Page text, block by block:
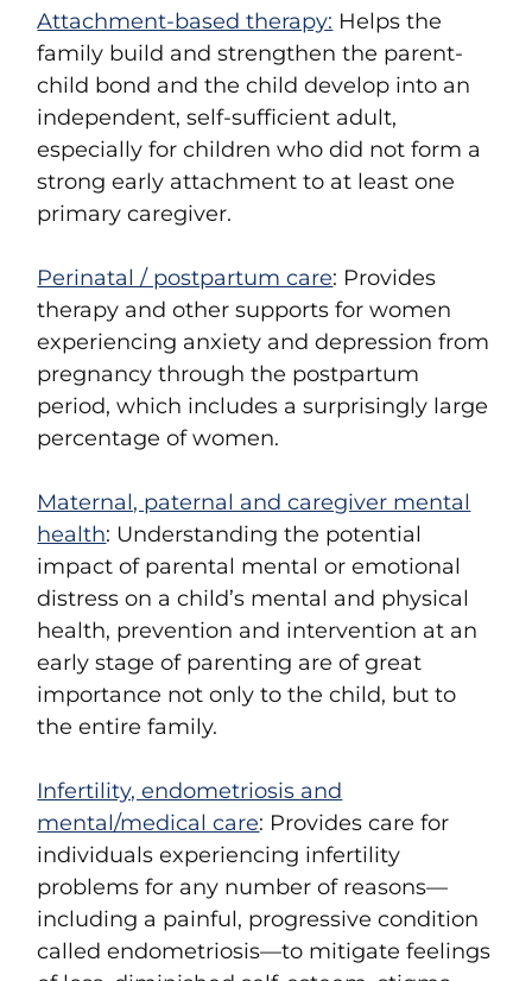
Attachment-based therapy: Helps the
family build and strengthen the parent-
child bond and the child develop into an
independent, self-sufficient adult,
especially for children who did not form a
strong early attachment to at least one
primary caregiver.
Perinatal / postpartum care: Provides
therapy and other supports for women
experiencing anxiety and depression from
pregnancy through the postpartum
period, which includes a surprisingly large
percentage of women.
Maternal, paternal and caregiver mental
health: Understanding the potential
impact of parental mental or emotional
distress on a child’s mental and physical
health, prevention and intervention at an
early stage of parenting are of great
importance not only to the child, but to
the entire family.
Infertility, endometriosis and
mental/medical care: Provides care for
individuals experiencing infertility
problems for any number of reasons—
including a painful, progressive condition
called endometriosis—to mitigate feelings